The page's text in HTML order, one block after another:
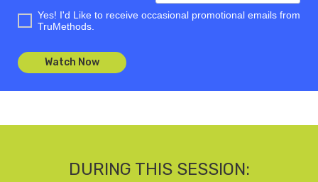
Yes! I'd Like to receive occasional promotional emails from
TruMethods.
Watch Now
DURING THIS SESSION: